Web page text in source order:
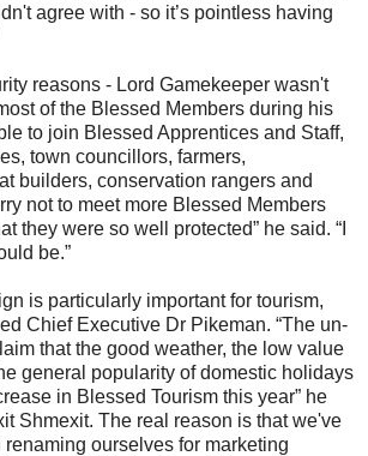
agree with - so it’s pointless having
reasons - Lord Gamekeeper wasn't
of the Blessed Members during his
to join Blessed Apprentices and Staff,
town councillors, farmers,
builders, conservation rangers and
not to meet more Blessed Members
they were so well protected” he said. “I
be.”
is particularly important for tourism,
Chief Executive Dr Pikeman. “The un-
that the good weather, the low value
general popularity of domestic holidays
in Blessed Tourism this year” he
Shmexit. The real reason is that we've
ourselves for marketing